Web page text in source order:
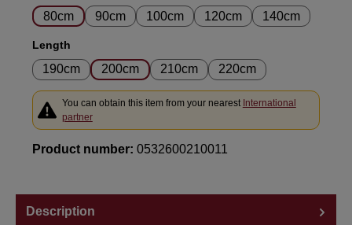
80cm 90cm 100cm 120cm 140cm
Select
Length
190cm 200cm 210cm 220cm
You can obtain this item from your nearest International
partner
Product number: 0532600210011
Description